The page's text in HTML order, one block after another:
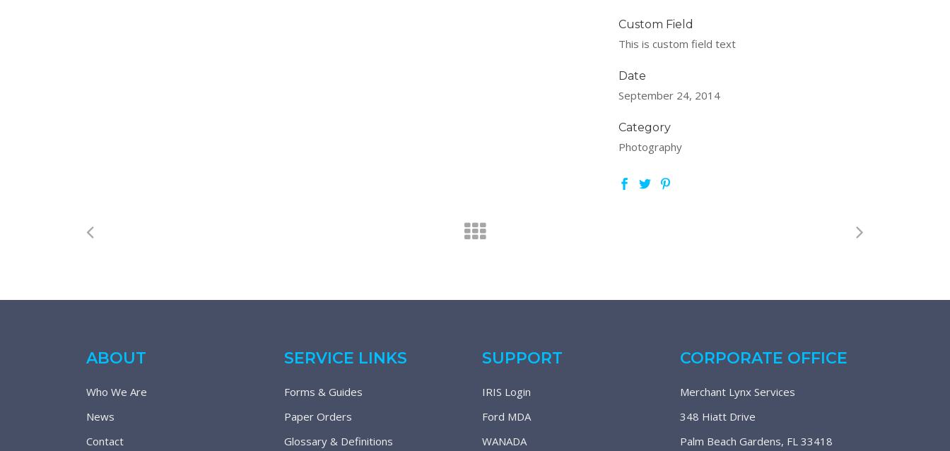
Custom Field
This is custom field text
Date
September 24, 2014
Category
Photography
ABOUT
Who We Are
News
Contact
SERVICE LINKS
Forms & Guides
Paper Orders
Glossary & Definitions
SUPPORT
IRIS Login
Ford MDA
WANADA
CORPORATE OFFICE
Merchant Lynx Services
348 Hiatt Drive
Palm Beach Gardens, FL 33418